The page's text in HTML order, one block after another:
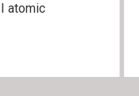
atomic